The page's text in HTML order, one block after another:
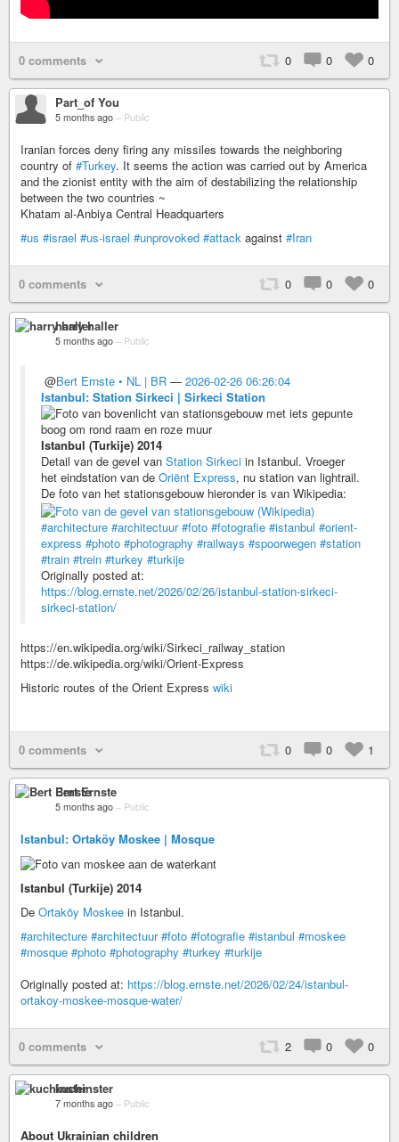
0 comments 0 0 0
Part_of You
5 months ago – Public
Iranian forces deny firing any missiles towards the neighboring
country of #Turkey. It seems the action was carried out by America
and the zionist entity with the aim of destabilizing the relationship
between the two countries ~
Khatam al-Anbiya Central Headquarters
#us #israel #us-israel #unprovoked #attack against #Iran
0 comments 0 0 0
harry haller
5 months ago – Public
@Bert Ernste • NL | BR — 2026-02-26 06:26:04
Istanbul: Station Sirkeci | Sirkeci Station
Istanbul (Turkije) 2014
Detail van de gevel van Station Sirkeci in Istanbul. Vroeger
het eindstation van de Oriënt Express, nu station van lightrail.
De foto van het stationsgebouw hieronder is van Wikipedia:
#architecture #architectuur #foto #fotografie #istanbul #orient-
express #photo #photography #railways #spoorwegen #station
#train #trein #turkey #turkije
Originally posted at:
https://blog.ernste.net/2026/02/26/istanbul-station-sirkeci-
sirkeci-station/
https://en.wikipedia.org/wiki/Sirkeci_railway_station
https://de.wikipedia.org/wiki/Orient-Express
Historic routes of the Orient Express wiki
0 comments 0 0 1
Bert Ernste
5 months ago – Public
Istanbul: Ortaköy Moskee | Mosque
Istanbul (Turkije) 2014
De Ortaköy Moskee in Istanbul.
#architecture #architectuur #foto #fotografie #istanbul #moskee
#mosque #photo #photography #turkey #turkije
Originally posted at: https://blog.ernste.net/2026/02/24/istanbul-
ortakoy-moskee-mosque-water/
0 comments 2 0 0
kuchinster
7 months ago – Public
About Ukrainian children